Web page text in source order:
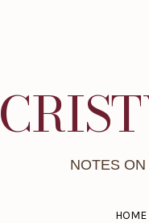
NOTES
HOME